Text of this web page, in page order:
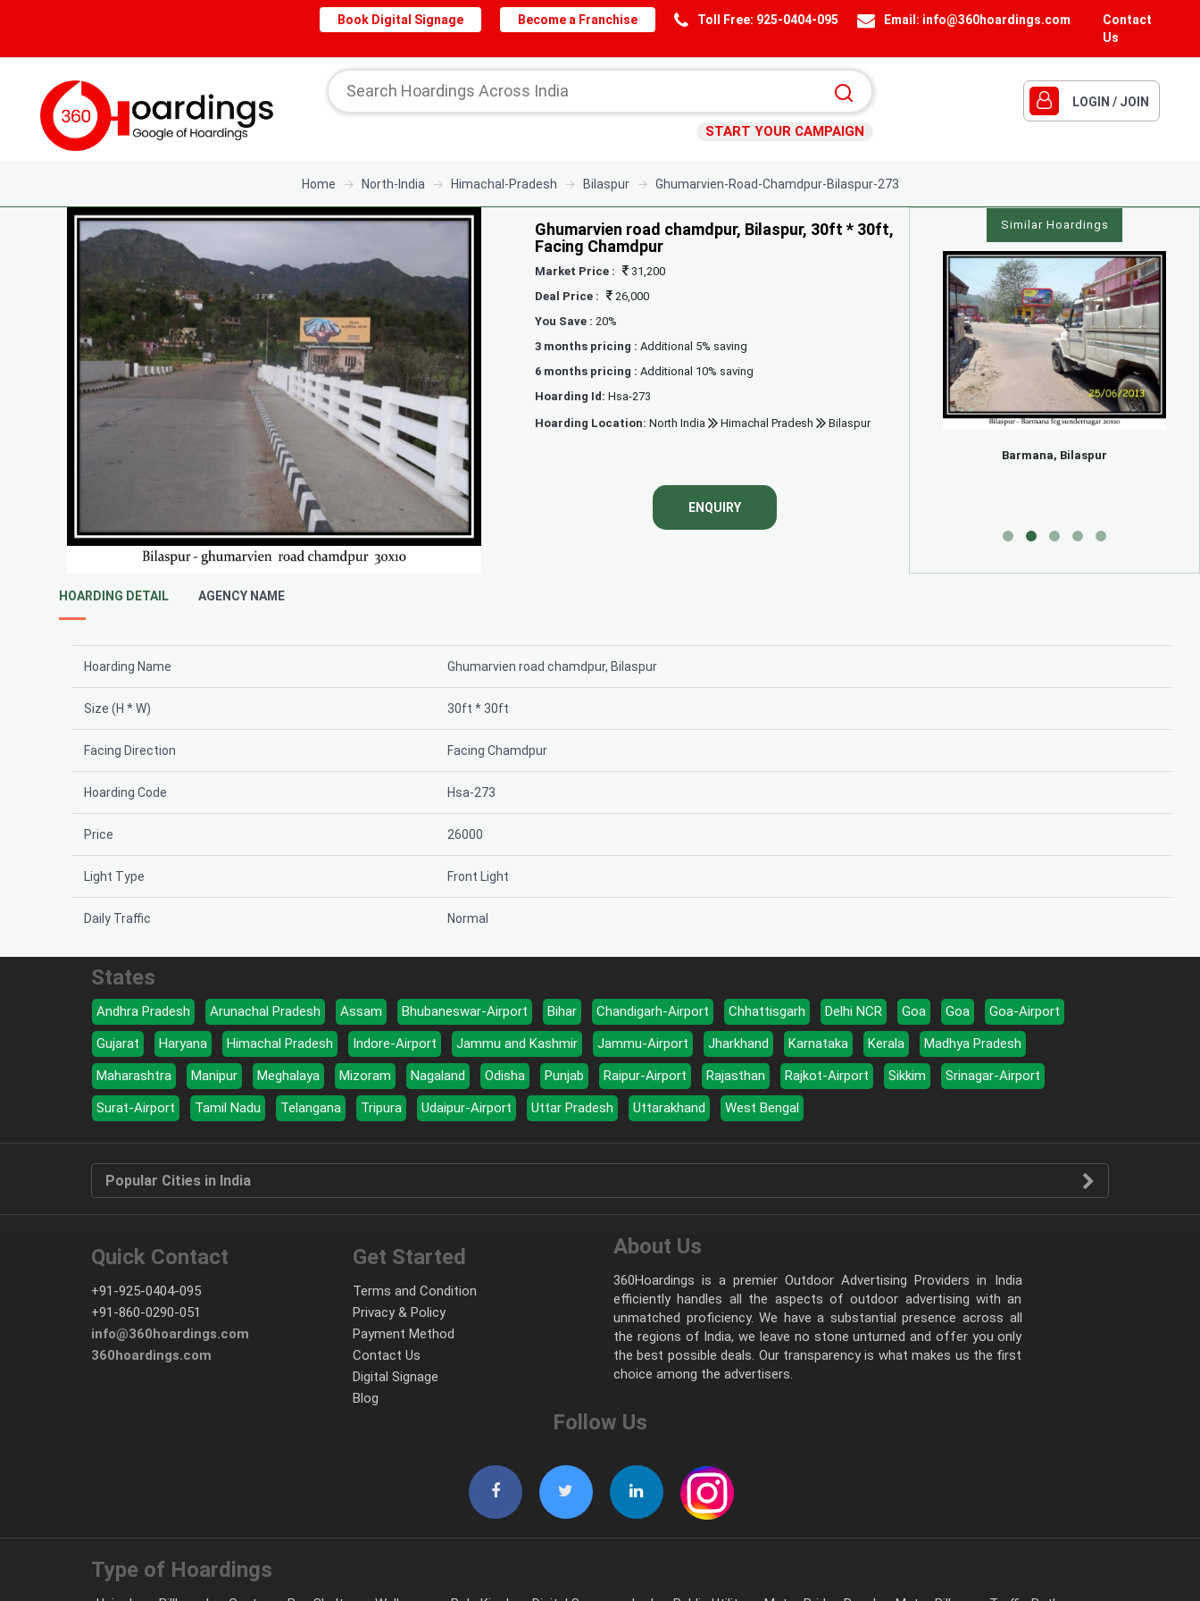
Contact
Us
Email: info@360hoardings.com
Toll Free: 925-0404-095
Become a Franchise
Book Digital Signage
START YOUR CAMPAIGN
LOGIN / JOIN
Home North-India Himachal-Pradesh Bilaspur Ghumarvien-Road-Chamdpur-Bilaspur-273
Ghumarvien road chamdpur, Bilaspur, 30ft * 30ft,
Facing Chamdpur
Market Price :
31,200
Deal Price :
26,000
You Save : 20%
3 months pricing : Additional 5% saving
6 months pricing : Additional 10% saving
Hoarding Id: Hsa-273
Hoarding Location: North India Himachal Pradesh Bilaspur
ENQUIRY
Similar Hoardings
Barmana, Bilaspur
HOARDING DETAIL AGENCY NAME
Hoarding Name Ghumarvien road chamdpur, Bilaspur
Size (H * W) 30ft * 30ft
Facing Direction Facing Chamdpur
Hoarding Code Hsa-273
Price 26000
Light Type Front Light
Daily Traffic Normal
States
Andhra Pradesh Arunachal Pradesh Assam Bhubaneswar-Airport Bihar Chandigarh-Airport Chhattisgarh Delhi NCR Goa Goa
Goa-Airport
Gujarat
Haryana Himachal Pradesh Indore-Airport Jammu and Kashmir Jammu-Airport Jharkhand Karnataka Kerala
Madhya Pradesh
Maharashtra
Manipur Meghalaya Mizoram Nagaland Odisha Punjab Raipur-Airport Rajasthan Rajkot-Airport Sikkim
Srinagar-Airport
Surat-Airport
Tamil Nadu Telangana Tripura Udaipur-Airport Uttar Pradesh Uttarakhand West Bengal
Popular Cities in India
Quick Contact
+91-925-0404-095
+91-860-0290-051
info@360hoardings.com
360hoardings.com
Get Started
Terms and Condition
Privacy & Policy
Payment Method
Contact Us
Digital Signage
Blog
About Us
360Hoardings is a premier Outdoor Advertising Providers in India
efficiently handles all the aspects of outdoor advertising with an
unmatched proficiency. We have a substantial presence across all
the regions of India, we leave no stone unturned and offer you only
the best possible deals. Our transparency is what makes us the first
choice among the advertisers.
Follow Us
Type of Hoardings